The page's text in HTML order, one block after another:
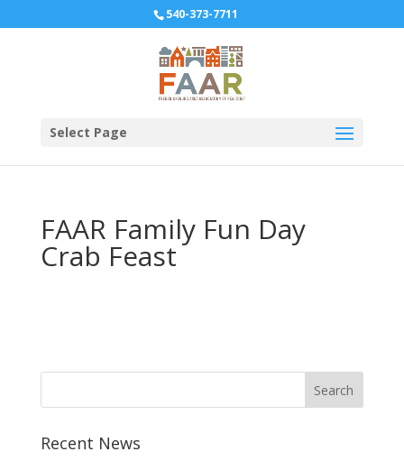
540-373-7711
Select Page
FAAR Family Fun Day
Crab Feast
Recent News